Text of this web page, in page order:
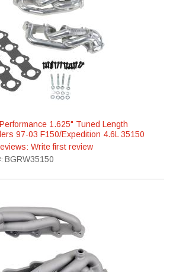
1.625" Tuned Length
97-03 F150/Expedition 4.6L 35150
Write first review
BGRW35150